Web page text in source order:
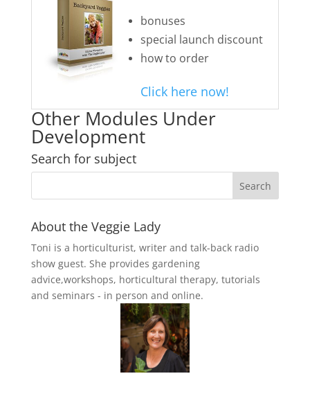
bonuses
special launch discount
how to order
Click here now!
Other Modules Under
Development
Search for subject
About the Veggie Lady
Toni is a horticulturist, writer and talk-back radio
show guest. She provides gardening
advice,workshops, horticultural therapy, tutorials
and seminars - in person and online.